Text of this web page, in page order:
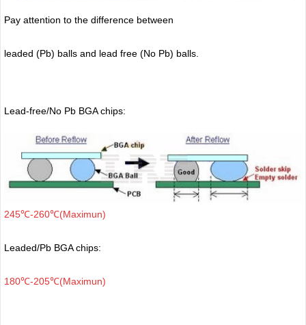
Pay attention to the difference between
leaded (Pb) balls and lead free (No Pb) balls.
Lead-free/No Pb BGA chips:
245℃-260℃(Maximun)
Leaded/Pb BGA chips:
180℃-205℃(Maximun)